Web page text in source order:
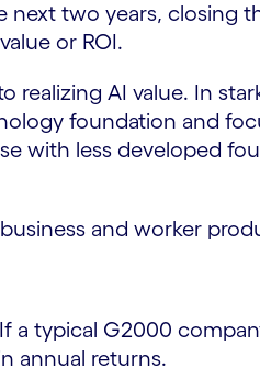
two years, closing
or ROI.
AI value. In
foundation and
with less developed
and worker
If a typical G2000
annual returns.